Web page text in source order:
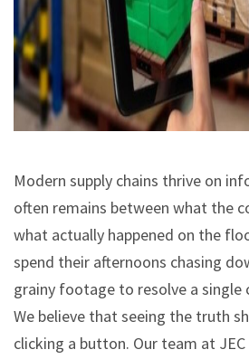
Modern supply chains thrive on
often remains between what the
what actually happened on the
spend their afternoons chasing
grainy footage to resolve a single
We believe that seeing the truth
clicking a button. Our team at